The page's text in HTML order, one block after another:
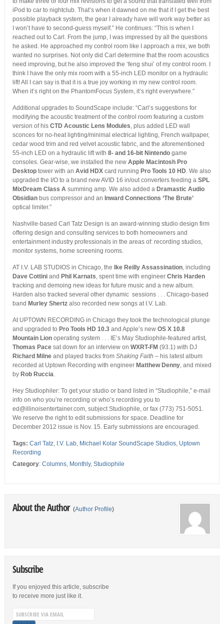
iPod to car to nightclub. That’s when it dawned on me that if I get the best
possible playback system, the gear I already have will work way better as
I won’t have to second-guess myself.” He continues: “This is when I
reached out to Carl. From the jump, I was impressed by all the questions
he asked. He approached my control room like I approach a mix, we both
wanted no surprises. Not only did Carl determine that the room acoustics
need improving, but he also improved the ‘feng shui’ of my control room. I
think I have the only mix room with a 55-inch LED monitor on a hydraulic
lift! All I can say is that it is a true joy working in my new control room.
When it’s right on the PhantomFocus System, it’s right everywhere.”
Additional upgrades to SoundScape include: “Carl’s suggestions for
modifying the acoustic treatment of the control room featuring a custom
version of his CTD Acoustic Lens Modules, plus added LED wall
sconces for no-heat lighting/minimal electrical lighting, French wallpaper,
cedar wood trim and red velvet acoustic fabric, and the aforementioned
55-inch LED on a hydraulic lift with 8- and 16-bit Nintendogame
consoles. Gear-wise, we installed the new Apple Macintosh Pro
Desktoptower with an Avid HDX card running Pro Tools 10 HD. We also
upgraded the I/O to a brand new AVID 16 in/out converters feeding a SPL
MixDream Class A summing amp. We also added a Dramastic Audio
Obsidianbus compressor and an Inward Connections ‘The Brute’
optical limiter.”
Nashville-based Carl Tatz Design is an award-winning studio design firm
offering design and consulting services to both homeowners and
entertainment industry professionals in the areas of: recording studios,
monitor systems, home screening rooms.
AT I.V. LAB STUDIOS in Chicago, the Ike Reilly Assassination, including
Dave Cottiniand Phil Karnats, spent time with engineer Chris Harden
tracking and demoing new ideas for future music and a new album.
Harden also tracked several other dynamic sessions . . . Chicago-based
band Murley Shertzalso recorded new songs at I.V. Lab.
At UPTOWN RECORDING in Chicago they took the technological plunge
and upgraded to Pro Tools HD 10.3and Apple’s new OS X 10.8
Mountain Lionoperating system . . . IE’s May Studiophile-featured artist,
Thomas Pacesat down for an interview on WXRT-FM (93.1) with DJ
Richard Milneand played tracks from Shaking Faith – his latest album
recorded at Uptown Recording with engineer Matthew Denny, and mixed
by Rob Ruccia.
Hey Studiophiler: To get your studio or band listed in “Studiophile,” e-mail
info on who you’re recording or who’s recording you to
ed@illinoisentertainer.com, subject Studiophile, or fax (773) 751-5051.
We reserve the right to edit submissions for space. Deadline for
December 2012 issue is Nov. 15. Early submissions are encouraged.
Tags: Carl Tatz, I.V. Lab, Michael Kolar SoundScape Studios, Uptown
Recording
Category: Columns, Monthly, Studiophile
About the Author (Author Profile)
Subscribe
If you enjoyed this article, subscribe
to receive more just like it.